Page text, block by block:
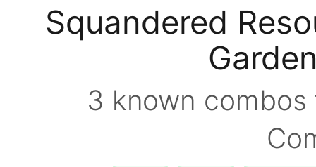
Squandered
3 known